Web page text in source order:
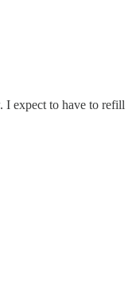
I expect to have to refill